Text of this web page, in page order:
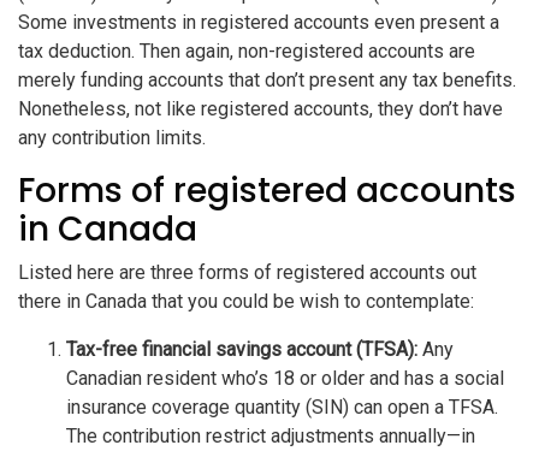
Some investments in registered accounts even present a
tax deduction. Then again, non-registered accounts are
merely funding accounts that don’t present any tax benefits.
Nonetheless, not like registered accounts, they don’t have
any contribution limits.
Forms of registered accounts
in Canada
Listed here are three forms of registered accounts out
there in Canada that you could be wish to contemplate:
Tax-free financial savings account (TFSA): Any
Canadian resident who’s 18 or older and has a social
insurance coverage quantity (SIN) can open a TFSA.
The contribution restrict adjustments annually—in